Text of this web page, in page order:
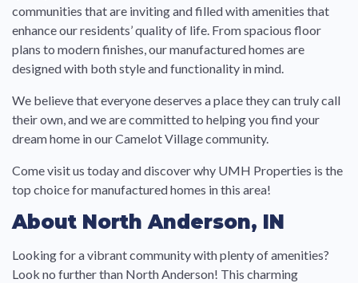
communities that are inviting and filled with amenities that
enhance our residents’ quality of life. From spacious floor
plans to modern finishes, our manufactured homes are
designed with both style and functionality in mind.
We believe that everyone deserves a place they can truly call
their own, and we are committed to helping you find your
dream home in our Camelot Village community.
Come visit us today and discover why UMH Properties is the
top choice for manufactured homes in this area!
About North Anderson, IN
Looking for a vibrant community with plenty of amenities?
Look no further than North Anderson! This charming